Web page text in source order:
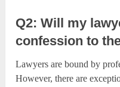
Q2: Will my
confession to
Lawyers are bound by
However, there are